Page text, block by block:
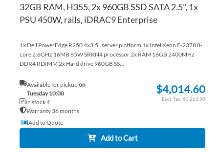
32GB RAM, H355, 2x 960GB SSD SATA 2.5", 1x
PSU 450W, rails, iDRAC9 Enterprise
1x Dell PowerEdge R250 4x3.5" server platform 1x Intel Xeon E-2378 8-
core 2.6GHz 16MB 65W SRKN4 processor 2x RAM 16GB 2400MHz
DDR4 RDIMM 2x Hard drive 960GB SS...
Available for pickupon
Tuesday 10:00
In stock 4
Warranty 36 months
$4,014.60
$3,263.90
Add to Quote
Add to Cart